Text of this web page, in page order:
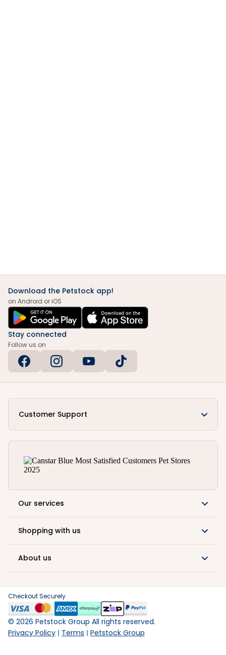
Download the Petstock app!
on Android or iOS
Stay connected
Follow us on
Customer Support
Our services
Shopping with us
About us
Checkout Securely
© 2026 Petstock Group All rights reserved.
Privacy Policy
Terms Petstock Group